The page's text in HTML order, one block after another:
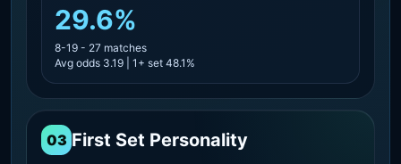
29.6%
8-19 - 27 matches
Avg odds 3.19 | 1+ set 48.1%
03 First Set Personality